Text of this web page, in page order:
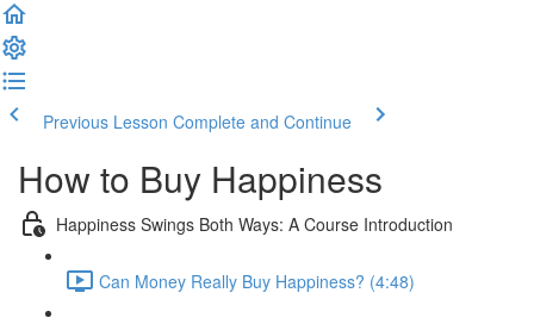
Previous Lesson Complete and Continue
How to Buy Happiness
Happiness Swings Both Ways: A Course Introduction
Can Money Really Buy Happiness? (4:48)